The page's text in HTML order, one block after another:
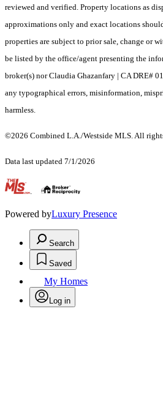
reviewed and verified. Property locations as
approximations only and exact locations
properties are subject to prior sale, change or
be listed by the office/agent presenting the
broker(s) nor Claudia Ghazanfary | CA DRE#
any typographical errors, misinformation,
harmless.
©2026 Combined L.A./Westside MLS. All
Data last updated 7/1/2026
.
Powered byLuxury Presence
Search
Saved
My Homes
Log in